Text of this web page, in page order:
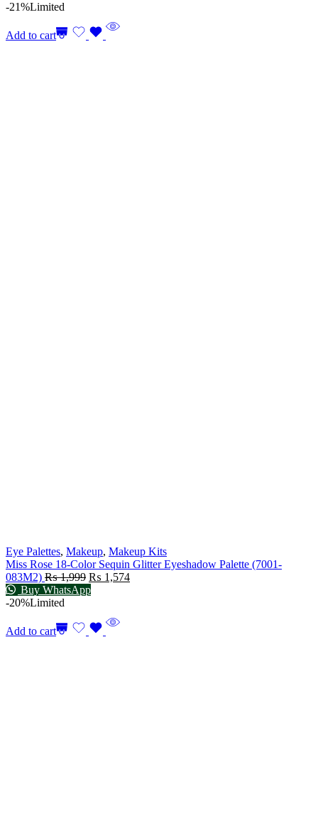
-21%Limited
Add to cart
Eye Palettes, Makeup, Makeup Kits
Miss Rose 18-Color Sequin Glitter Eyeshadow Palette (7001-
083M2) ₨1,999 ₨ 1,574
Buy WhatsApp
-20%Limited
Add to cart